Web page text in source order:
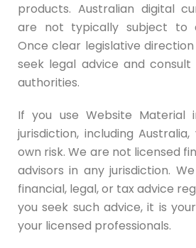
products. Australian digital
are not typically subject to
Once clear legislative direction
seek legal advice and
authorities.
If you use Website Material
jurisdiction, including
own risk. We are not licensed
advisors in any jurisdiction.
financial, legal, or tax advice
you seek such advice, it is
your licensed professionals.